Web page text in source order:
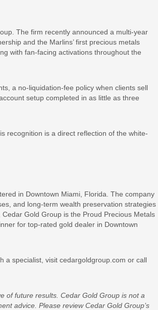
The firm recently announced a multi-year
and the Marlins’ first precious metals
with fan-facing activations throughout the
a no-liquidation-fee policy when clients sell
setup completed in as little as three
recognition is a direct reflection of the white-
in Downtown Miami, Florida. The company
and long-term wealth preservation strategies
Gold Group is the Proud Precious Metals
for top-rated gold dealer in Downtown
a specialist, visit cedargoldgroup.com or call
of future results. Cedar Gold Group is not a
advice. Please review Cedar Gold Group’s